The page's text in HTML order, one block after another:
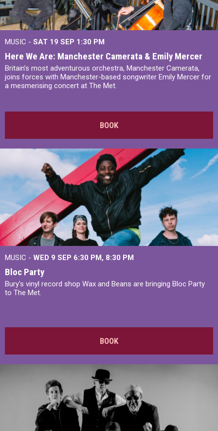
MUSIC - SAT 19 SEP 1:30 PM
Here We Are: Manchester Camerata & Emily Mercer
Britain’s most adventurous orchestra, Manchester Camerata,
joins forces with Manchester-based songwriter Emily Mercer for
a mesmerising concert at The Met.
BOOK
MUSIC - WED 9 SEP 6:30 PM, 8:30 PM
Bloc Party
Bury's vinyl record shop Wax and Beans are bringing Bloc Party
to The Met.
BOOK